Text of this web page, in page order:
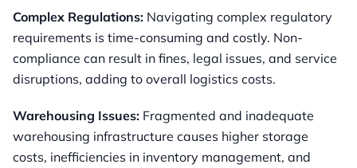
Complex Regulations: Navigating complex regulatory
requirements is time-consuming and costly. Non-
compliance can result in fines, legal issues, and service
disruptions, adding to overall logistics costs.
Warehousing Issues: Fragmented and inadequate
warehousing infrastructure causes higher storage
costs, inefficiencies in inventory management, and